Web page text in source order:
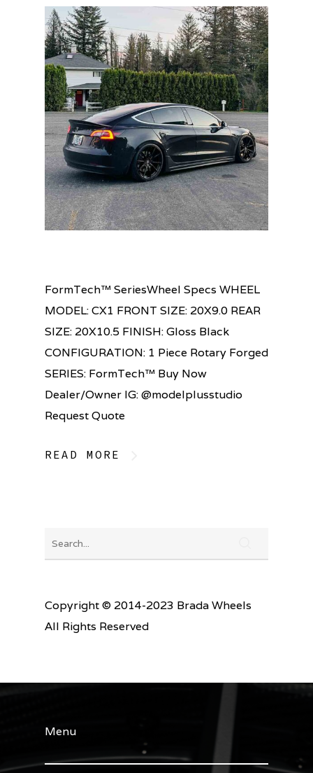
FormTech™ SeriesWheel Specs WHEEL
MODEL: CX1 FRONT SIZE: 20X9.0 REAR
SIZE: 20X10.5 FINISH: Gloss Black
CONFIGURATION: 1 Piece Rotary Forged
SERIES: FormTech™ Buy Now
Dealer/Owner IG: @modelplusstudio
Request Quote
READ MORE
Copyright © 2014-2023 Brada Wheels
All Rights Reserved
Menu